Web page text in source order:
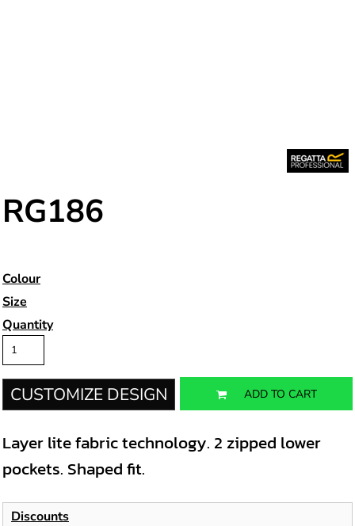
RG186
Colour
Size
Quantity
CUSTOMIZE DESIGN ADD TO CART
Layer lite fabric technology. 2 zipped lower
pockets. Shaped fit.
Discounts